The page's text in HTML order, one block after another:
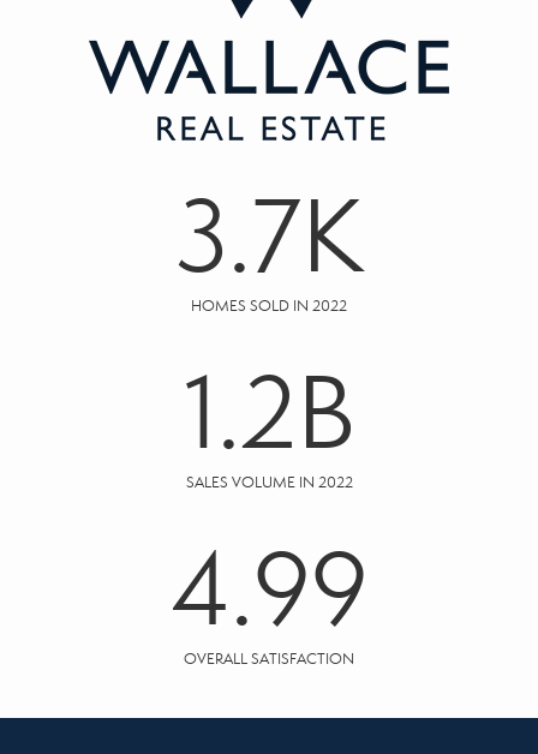
3.7K
HOMES SOLD IN 2022
1.2B
SALES VOLUME IN 2022
4.99
OVERALL SATISFACTION